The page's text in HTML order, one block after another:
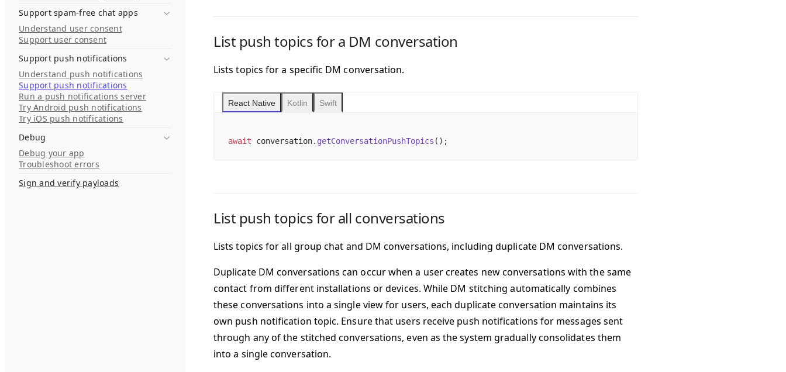
Support spam-free chat apps
Understand user consent
Support user consent
Support push notifications
Understand push notifications
Support push notifications
Run a push notifications server
Try Android push notifications
Try iOS push notifications
Debug
Debug your app
Troubleshoot errors
Sign and verify payloads
List push topics for a DM conversation
Lists topics for a specific DM conversation.
React Native Kotlin Swift
await conversation. getConversationPushTopics ();
List push topics for all conversations
Lists topics for all group chat and DM conversations, including duplicate DM conversations.
Duplicate DM conversations can occur when a user creates new conversations with the same
contact from different installations or devices. While DM stitching automatically combines
these conversations into a single view for users, each duplicate conversation maintains its
own push notification topic. Ensure that users receive push notifications for messages sent
through any of the stitched conversations, even as the system gradually consolidates them
into a single conversation.